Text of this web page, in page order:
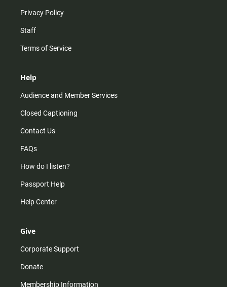
Privacy Policy
Staff
Terms of Service
Help
Audience and Member Services
Closed Captioning
Contact Us
FAQs
How do I listen?
Passport Help
Help Center
Give
Corporate Support
Donate
Membership Information